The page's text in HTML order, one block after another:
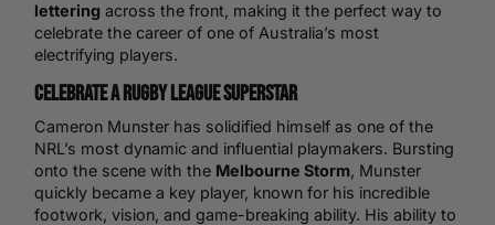
lettering across the front, making it the perfect way to
celebrate the career of one of Australia’s most
electrifying players.
Celebrate a Rugby League Superstar
Cameron Munster has solidified himself as one of the
NRL’s most dynamic and influential playmakers. Bursting
onto the scene with the Melbourne Storm, Munster
quickly became a key player, known for his incredible
footwork, vision, and game-breaking ability. His ability to